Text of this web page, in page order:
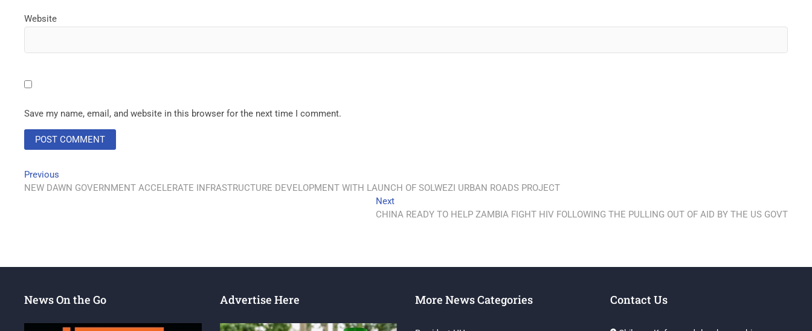
Website
Save my name, email, and website in this browser for the next time I comment.
Previous
NEW DAWN GOVERNMENT ACCELERATE INFRASTRUCTURE DEVELOPMENT WITH LAUNCH OF SOLWEZI URBAN ROADS PROJECT
Next
CHINA READY TO HELP ZAMBIA FIGHT HIV FOLLOWING THE PULLING OUT OF AID BY THE US GOVT
News On the Go Advertise Here More News Categories Contact Us